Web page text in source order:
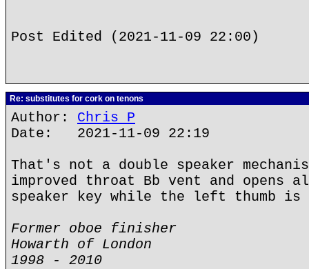
Post Edited (2021-11-09 22:00)
Re: substitutes for cork on tenons
Author: Chris P
Date: 2021-11-09 22:19
That's not a double speaker
improved throat Bb vent and opens
speaker key while the left thumb
Former oboe finisher
Howarth of London
1998 - 2010